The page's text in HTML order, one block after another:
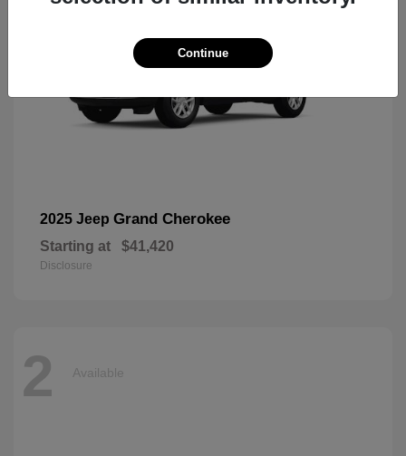
2025 Jeep Grand Cherokee
Starting at $41,420
Disclosure
2 Available
Continue